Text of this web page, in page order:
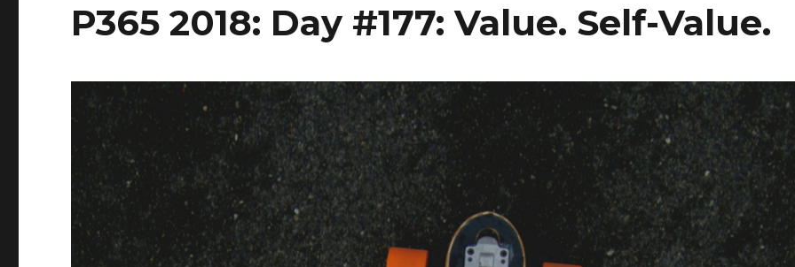
P365 2018: Day #177: Value. Self-Value.